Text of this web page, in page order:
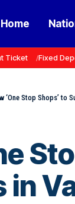
Home
Ticket Fixed
‘One Stop Shops’ to
in